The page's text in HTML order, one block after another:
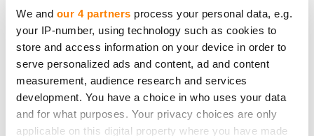
We and our 4 partners process your personal data, e.g.
your IP-number, using technology such as cookies to
store and access information on your device in order to
serve personalized ads and content, ad and content
measurement, audience research and services
development. You have a choice in who uses your data
and for what purposes. Your privacy choices are only
applicable on this digital property where you have made
After all, one Philip Morris factory in Italy could
have more in- dustrial air-cooling units than the
whole of Latvia put together. That's where our
training came in - we had calculated and analysed
everything very precisely, put it down on paper,
and when the engineers checked our